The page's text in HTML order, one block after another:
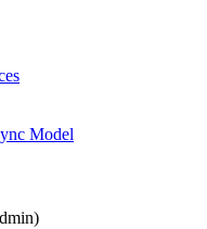
Model